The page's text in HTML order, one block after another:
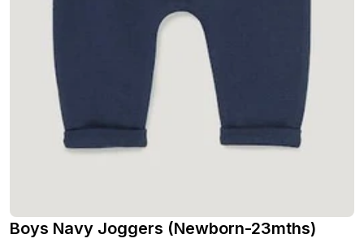
Boys Navy Joggers (Newborn-23mths)